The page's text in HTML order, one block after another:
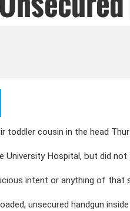
toddler cousin in the head
University Hospital, but did not
intent or anything of that
unsecured handgun